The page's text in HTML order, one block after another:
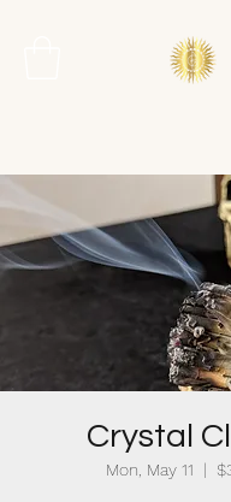
Crystal
Mon, May 11
  |